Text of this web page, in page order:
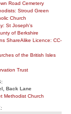
Road Cemetery
Stroud Green
Church
St Joseph's
of Berkshire
ShareAlike Licence: CC-
of the British Isles
Trust
Back Lane
Methodist Church